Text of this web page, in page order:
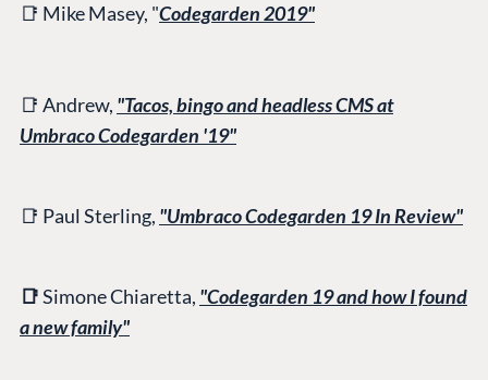
📑 Mike Masey, "Codegarden 2019"
📑 Andrew, "Tacos, bingo and headless CMS at
Umbraco Codegarden '19"
📑 Paul Sterling, "Umbraco Codegarden 19 In Review"
📑Simone Chiaretta, "Codegarden 19 and how I found
a new family"